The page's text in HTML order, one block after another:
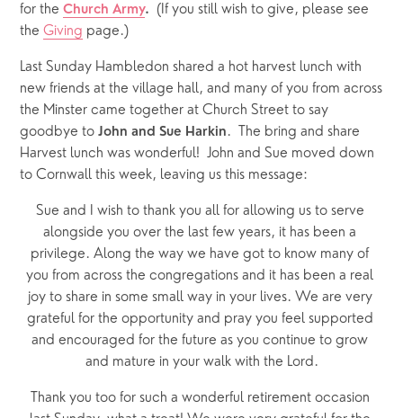
for the Church Army. (If you still wish to give, please see
the Giving page.)
Last Sunday Hambledon shared a hot harvest lunch with
new friends at the village hall, and many of you from across
the Minster came together at Church Street to say
goodbye to John and Sue Harkin .  The bring and share
Harvest lunch was wonderful!  John and Sue moved down
to Cornwall this week, leaving us this message:
Sue and I wish to thank you all for allowing us to serve
alongside you over the last few years, it has been a
privilege. Along the way we have got to know many of
you from across the congregations and it has been a real
joy to share in some small way in your lives. We are very
grateful for the opportunity and pray you feel supported
and encouraged for the future as you continue to grow
and mature in your walk with the Lord.
Thank you too for such a wonderful retirement occasion